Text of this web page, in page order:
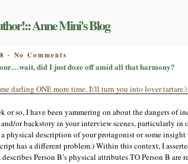
Anne Mini's Blog
- No Comments
L’amour,
did
just
doze
off
amid
all
that
did I just doze off amid all that harmony?
or so, I have been yammering on about the dangers of
and/or backstory in your interview scenes, particularly in
physical description of your protagonist or some
has a different problem.) Within this context, I
describes Person B’s physical attributes TO Person B are